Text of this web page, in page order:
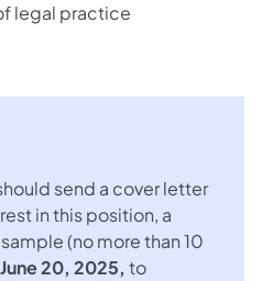
legal practice
send a cover letter
in this position, a
(no more than 10
20, 2025, to